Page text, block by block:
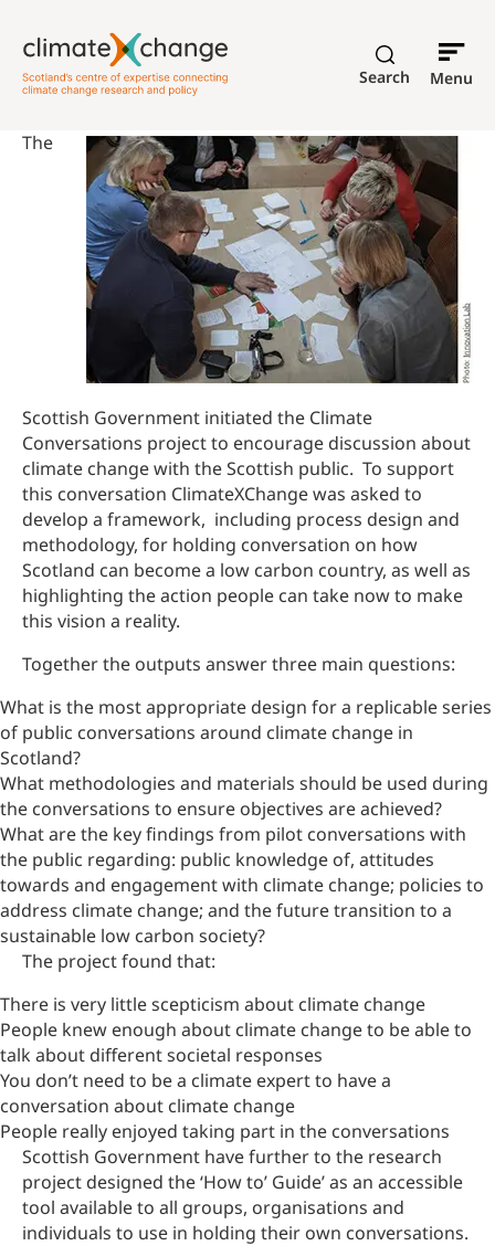
Search Menu
The
Scottish Government initiated the Climate
Conversations project to encourage discussion about
climate change with the Scottish public. To support
this conversation ClimateXChange was asked to
develop a framework, including process design and
methodology, for holding conversation on how
Scotland can become a low carbon country, as well as
highlighting the action people can take now to make
this vision a reality.
Together the outputs answer three main questions:
What is the most appropriate design for a replicable series
of public conversations around climate change in
Scotland?
What methodologies and materials should be used during
the conversations to ensure objectives are achieved?
What are the key findings from pilot conversations with
the public regarding: public knowledge of, attitudes
towards and engagement with climate change; policies to
address climate change; and the future transition to a
sustainable low carbon society?
The project found that:
There is very little scepticism about climate change
People knew enough about climate change to be able to
talk about different societal responses
You don’t need to be a climate expert to have a
conversation about climate change
People really enjoyed taking part in the conversations
Scottish Government have further to the research
project designed the ‘How to’ Guide’ as an accessible
tool available to all groups, organisations and
individuals to use in holding their own conversations.